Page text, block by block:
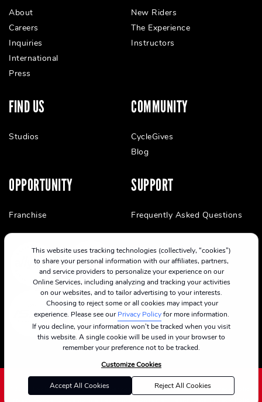
This website uses tracking technologies (collectively, “cookies”)
to share your personal information with our affiliates, partners,
and service providers to personalize your experience on our
Online Services, including analyzing and tracking your activities
on our websites, and to tailor advertising to your interests.
Choosing to reject some or all cookies may impact your
experience. Please see ourPrivacy Policyfor more information.
If you decline, your information won’t be tracked when you visit
this website. A single cookie will be used in your browser to
remember your preference not to be tracked.
Customize Cookies
Accept All Cookies Reject All Cookies
About
Careers
Inquiries
International
Press
New Riders
The Experience
Instructors
FIND US
Studios
COMMUNITY
CycleGives
Blog
OPPORTUNITY
Franchise
SUPPORT
Frequently Asked Questions
©2024 CycleBar Terms Of Service Cookie Policy
Privacy Policy